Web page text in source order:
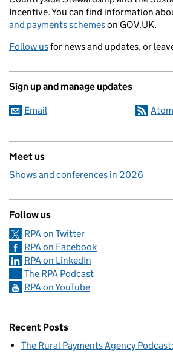
Incentive. You can find information
and payments schemeson GOV.UK.
Follow usfor news and updates, or
Sign up and manage updates
Email Atom
Meet us
Shows and conferences in 2026
Follow us
RPA on Twitter
RPA on Facebook
RPA on LinkedIn
The RPA Podcast
RPA on YouTube
Recent Posts
The Rural Payments Agency